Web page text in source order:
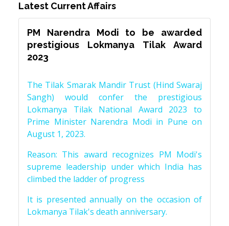
Latest Current Affairs
PM Narendra Modi to be awarded
prestigious Lokmanya Tilak Award
2023
The Tilak Smarak Mandir Trust (Hind Swaraj
Sangh) would confer the prestigious
Lokmanya Tilak National Award 2023 to
Prime Minister Narendra Modi in Pune on
August 1, 2023.
Reason: This award recognizes PM Modi's
supreme leadership under which India has
climbed the ladder of progress
It is presented annually on the occasion of
Lokmanya Tilak's death anniversary.